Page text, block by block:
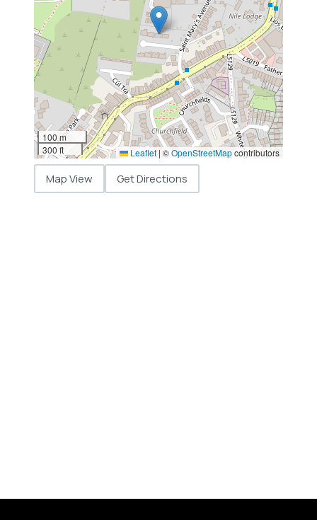
100 m
300 ft
Leaflet | ©OpenStreetMapcontributors
Map View Get Directions